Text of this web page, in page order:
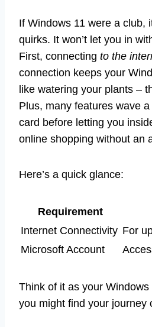
If Windows 11 were a club,
quirks. It won’t let you in
First, connecting to the
connection keeps your
like watering your plants –
Plus, many features wave
card before letting you
online shopping without an
Here’s a quick glance:
Requirement
Internet Connectivity For
Microsoft Account
Think of it as your
you might find your